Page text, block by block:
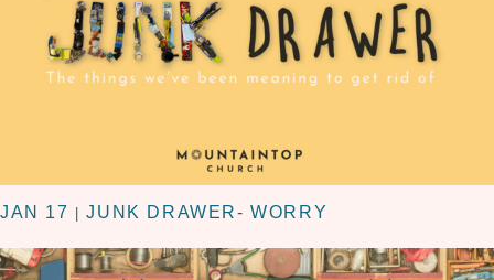
JAN 17 |JUNK DRAWER- WORRY